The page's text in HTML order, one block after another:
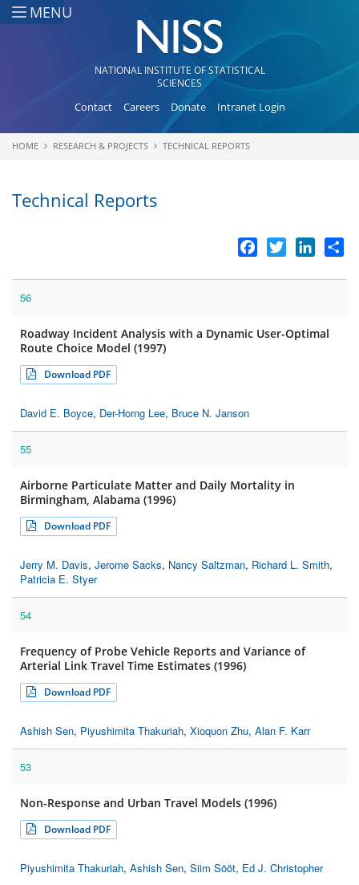
Skip to main content
MENU
NATIONAL INSTITUTE OF STATISTICAL
SCIENCES
Contact Careers Donate Intranet Login
You are here
HOME RESEARCH & PROJECTS TECHNICAL REPORTS
Technical Reports
Facebook
Twitter
56
Roadway Incident Analysis with a Dynamic User-Optimal
Route Choice Model (1997)
Download PDF
David E. Boyce, Der-Horng Lee, Bruce N. Janson
55
Airborne Particulate Matter and Daily Mortality in
Birmingham, Alabama (1996)
Download PDF
Jerry M. Davis, Jerome Sacks, Nancy Saltzman, Richard L. Smith,
Patricia E. Styer
54
Frequency of Probe Vehicle Reports and Variance of
Arterial Link Travel Time Estimates (1996)
Download PDF
Ashish Sen, Piyushimita Thakuriah, Xioquon Zhu, Alan F. Karr
53
Non-Response and Urban Travel Models (1996)
Download PDF
Piyushimita Thakuriah, Ashish Sen, Siim Sööt, Ed J. Christopher